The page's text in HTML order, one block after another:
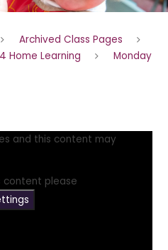
Archived Class Pages
Home Learning
Monday
and this content may
content please